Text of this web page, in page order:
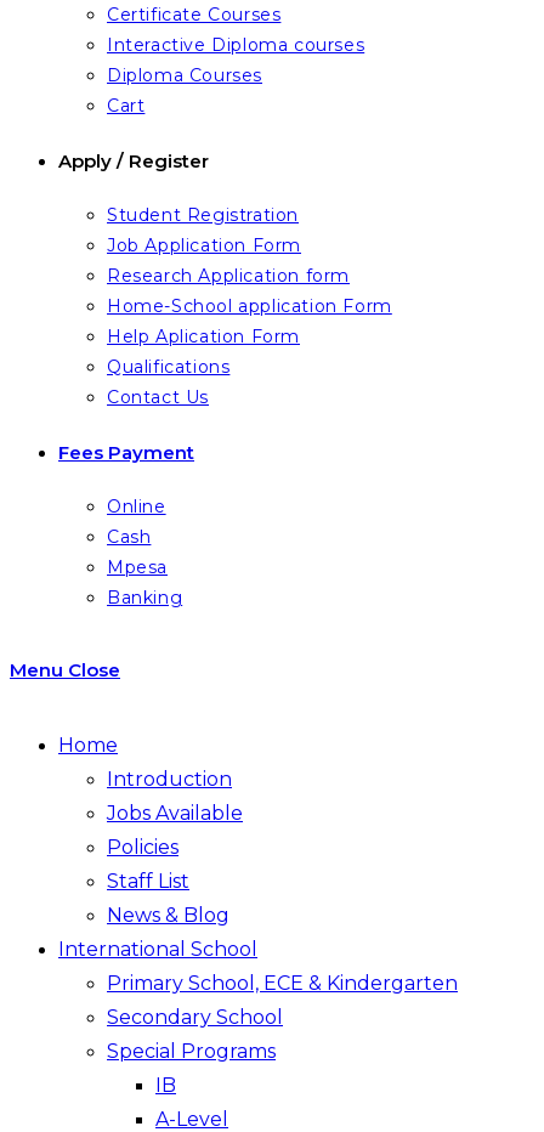
Certificate Courses
Interactive Diploma courses
Diploma Courses
Cart
Apply / Register
Student Registration
Job Application Form
Research Application form
Home-School application Form
Help Aplication Form
Qualifications
Contact Us
Fees Payment
Online
Cash
Mpesa
Banking
Menu Close
Home
Introduction
Jobs Available
Policies
Staff List
News & Blog
International School
Primary School, ECE & Kindergarten
Secondary School
Special Programs
IB
A-Level